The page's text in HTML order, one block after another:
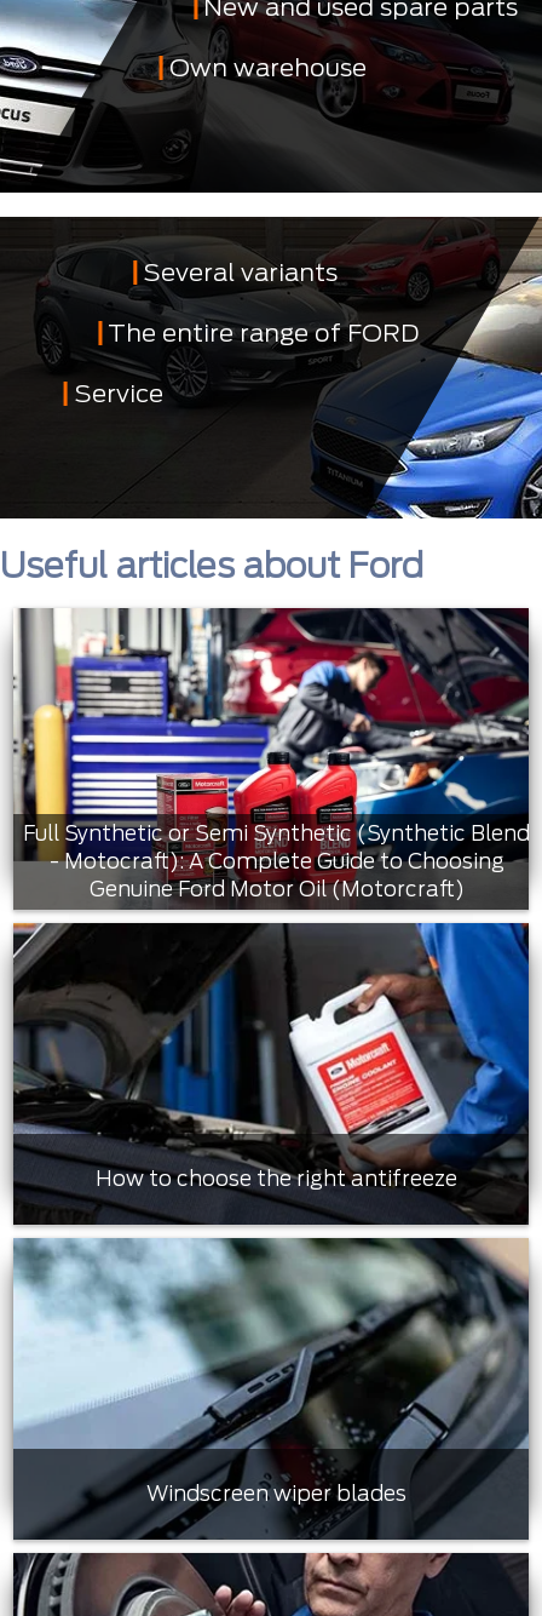
New and used spare parts
Own warehouse
Several variants
The entire range of FORD
Service
Useful articles about Ford
Full Synthetic or Semi Synthetic (Synthetic Blend
- Motocraft): A Complete Guide to Choosing
Genuine Ford Motor Oil (Motorcraft)
How to choose the right antifreeze
Windscreen wiper blades